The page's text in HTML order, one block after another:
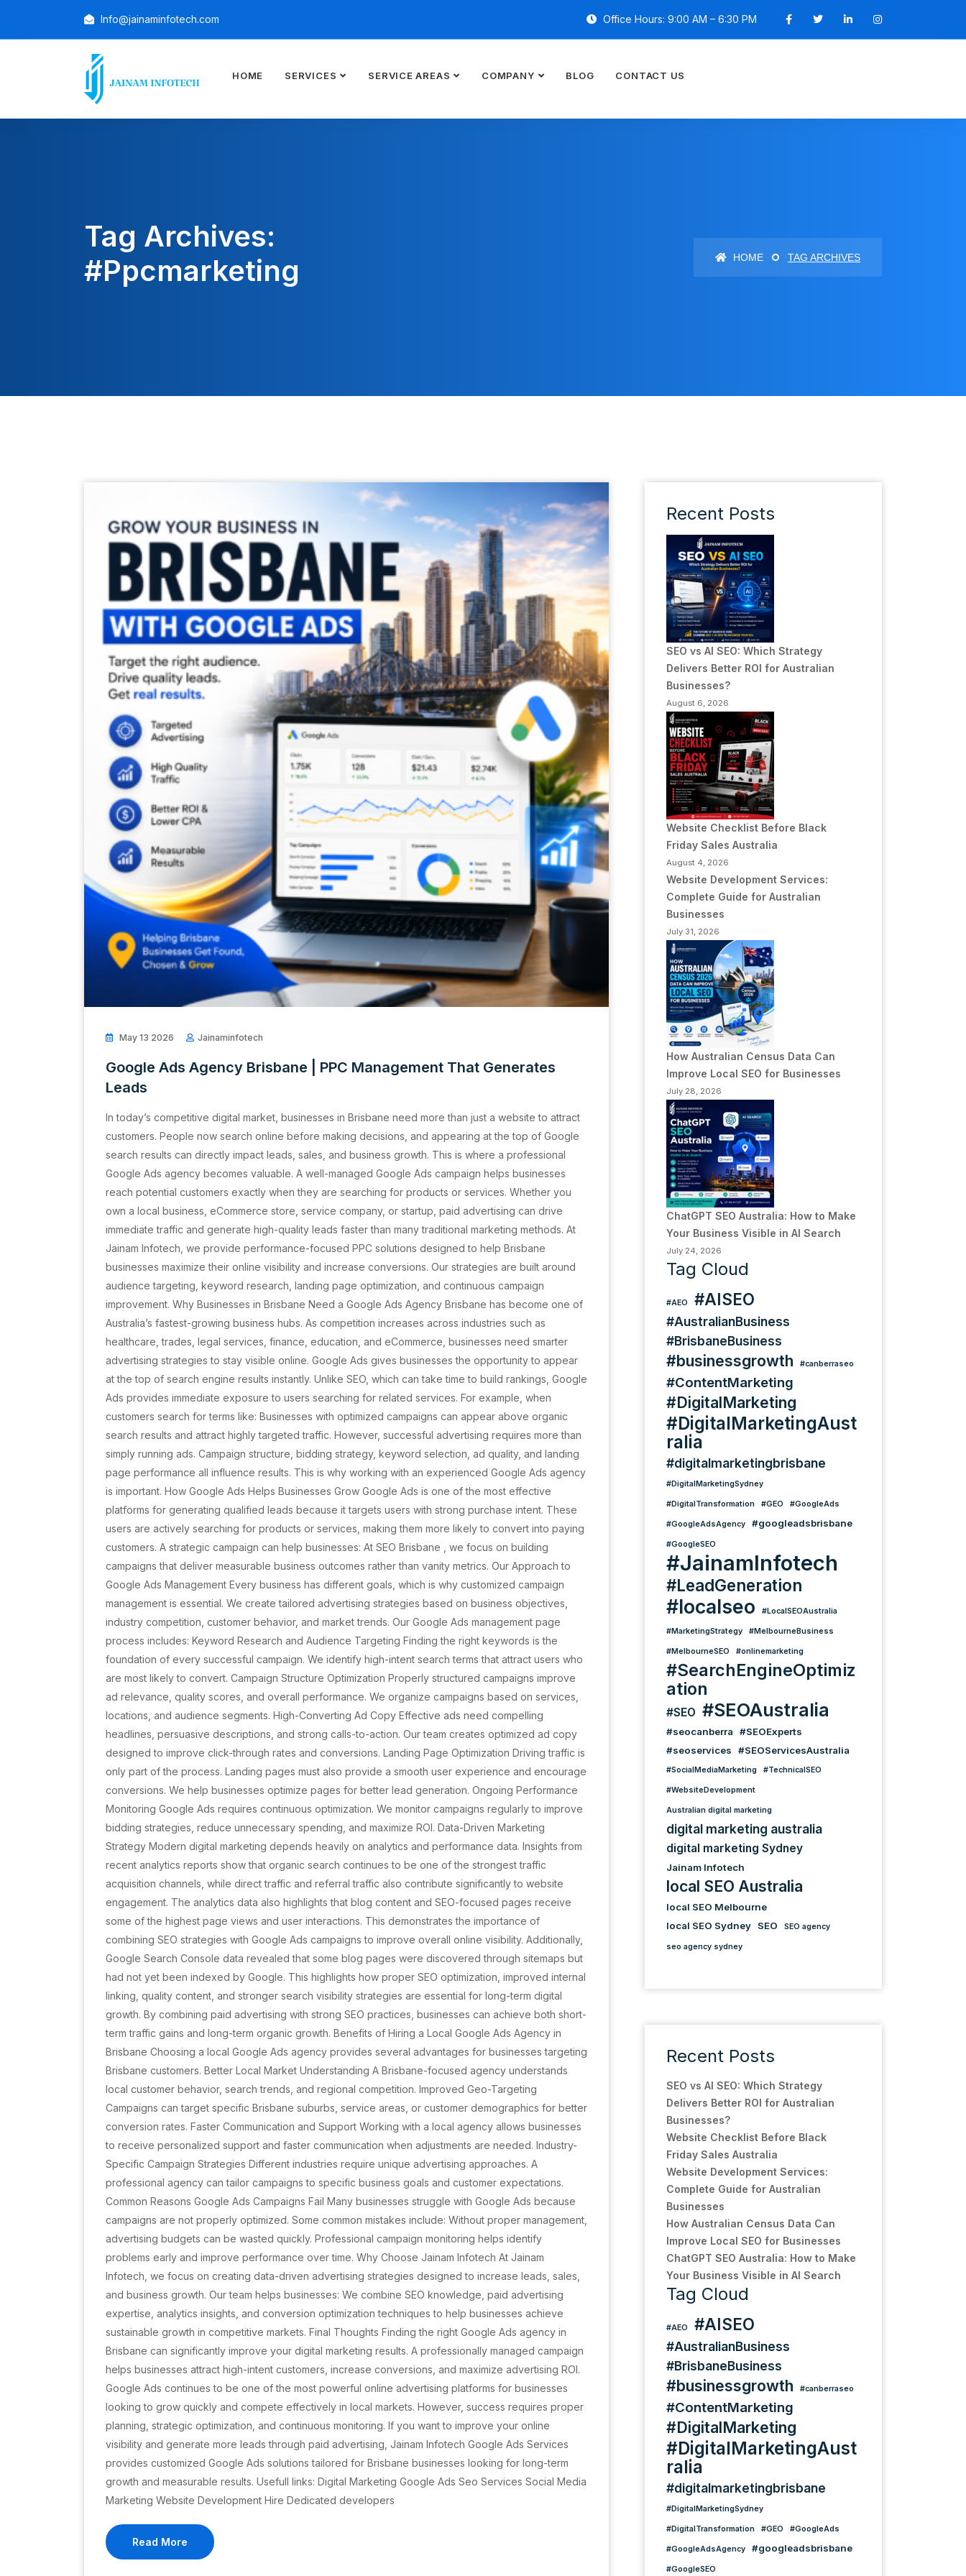
Info@jainaminfotech.com Office Hours: 9:00 AM – 6:30 PM
HOME SERVICES SERVICE AREAS COMPANY BLOG CONTACT US
Tag Archives:
#ppcmarketing
HOME TAG ARCHIVES
May 13 2026 Jainaminfotech
Google Ads Agency Brisbane | PPC Management That Generates
Leads
In today’s competitive digital market, businesses in Brisbane need more than just a website to attract
customers. People now search online before making decisions, and appearing at the top of Google
search results can directly impact leads, sales, and business growth. This is where a professional
Google Ads agency becomes valuable. A well-managed Google Ads campaign helps businesses
reach potential customers exactly when they are searching for products or services. Whether you
own a local business, eCommerce store, service company, or startup, paid advertising can drive
immediate traffic and generate high-quality leads faster than many traditional marketing methods. At
Jainam Infotech, we provide performance-focused PPC solutions designed to help Brisbane
businesses maximize their online visibility and increase conversions. Our strategies are built around
audience targeting, keyword research, landing page optimization, and continuous campaign
improvement. Why Businesses in Brisbane Need a Google Ads Agency Brisbane has become one of
Australia’s fastest-growing business hubs. As competition increases across industries such as
healthcare, trades, legal services, finance, education, and eCommerce, businesses need smarter
advertising strategies to stay visible online. Google Ads gives businesses the opportunity to appear
at the top of search engine results instantly. Unlike SEO, which can take time to build rankings, Google
Ads provides immediate exposure to users searching for related services. For example, when
customers search for terms like: Businesses with optimized campaigns can appear above organic
search results and attract highly targeted traffic. However, successful advertising requires more than
simply running ads. Campaign structure, bidding strategy, keyword selection, ad quality, and landing
page performance all influence results. This is why working with an experienced Google Ads agency
is important. How Google Ads Helps Businesses Grow Google Ads is one of the most effective
platforms for generating qualified leads because it targets users with strong purchase intent. These
users are actively searching for products or services, making them more likely to convert into paying
customers. A strategic campaign can help businesses: At SEO Brisbane , we focus on building
campaigns that deliver measurable business outcomes rather than vanity metrics. Our Approach to
Google Ads Management Every business has different goals, which is why customized campaign
management is essential. We create tailored advertising strategies based on business objectives,
industry competition, customer behavior, and market trends. Our Google Ads management page
process includes: Keyword Research and Audience Targeting Finding the right keywords is the
foundation of every successful campaign. We identify high-intent search terms that attract users who
are most likely to convert. Campaign Structure Optimization Properly structured campaigns improve
ad relevance, quality scores, and overall performance. We organize campaigns based on services,
locations, and audience segments. High-Converting Ad Copy Effective ads need compelling
headlines, persuasive descriptions, and strong calls-to-action. Our team creates optimized ad copy
designed to improve click-through rates and conversions. Landing Page Optimization Driving traffic is
only part of the process. Landing pages must also provide a smooth user experience and encourage
conversions. We help businesses optimize pages for better lead generation. Ongoing Performance
Monitoring Google Ads requires continuous optimization. We monitor campaigns regularly to improve
bidding strategies, reduce unnecessary spending, and maximize ROI. Data-Driven Marketing
Strategy Modern digital marketing depends heavily on analytics and performance data. Insights from
recent analytics reports show that organic search continues to be one of the strongest traffic
acquisition channels, while direct traffic and referral traffic also contribute significantly to website
engagement. The analytics data also highlights that blog content and SEO-focused pages receive
some of the highest page views and user interactions. This demonstrates the importance of
combining SEO strategies with Google Ads campaigns to improve overall online visibility. Additionally,
Google Search Console data revealed that some blog pages were discovered through sitemaps but
had not yet been indexed by Google. This highlights how proper SEO optimization, improved internal
linking, quality content, and stronger search visibility strategies are essential for long-term digital
growth. By combining paid advertising with strong SEO practices, businesses can achieve both short-
term traffic gains and long-term organic growth. Benefits of Hiring a Local Google Ads Agency in
Brisbane Choosing a local Google Ads agency provides several advantages for businesses targeting
Brisbane customers. Better Local Market Understanding A Brisbane-focused agency understands
local customer behavior, search trends, and regional competition. Improved Geo-Targeting
Campaigns can target specific Brisbane suburbs, service areas, or customer demographics for better
conversion rates. Faster Communication and Support Working with a local agency allows businesses
to receive personalized support and faster communication when adjustments are needed. Industry-
Specific Campaign Strategies Different industries require unique advertising approaches. A
professional agency can tailor campaigns to specific business goals and customer expectations.
Common Reasons Google Ads Campaigns Fail Many businesses struggle with Google Ads because
campaigns are not properly optimized. Some common mistakes include: Without proper management,
advertising budgets can be wasted quickly. Professional campaign monitoring helps identify
problems early and improve performance over time. Why Choose Jainam Infotech At Jainam
Infotech, we focus on creating data-driven advertising strategies designed to increase leads, sales,
and business growth. Our team helps businesses: We combine SEO knowledge, paid advertising
expertise, analytics insights, and conversion optimization techniques to help businesses achieve
sustainable growth in competitive markets. Final Thoughts Finding the right Google Ads agency in
Brisbane can significantly improve your digital marketing results. A professionally managed campaign
helps businesses attract high-intent customers, increase conversions, and maximize advertising ROI.
Google Ads continues to be one of the most powerful online advertising platforms for businesses
looking to grow quickly and compete effectively in local markets. However, success requires proper
planning, strategic optimization, and continuous monitoring. If you want to improve your online
visibility and generate more leads through paid advertising, Jainam Infotech Google Ads Services
provides customized Google Ads solutions tailored for Brisbane businesses looking for long-term
growth and measurable results. Usefull links: Digital Marketing Google Ads Seo Services Social Media
Marketing Website Development Hire Dedicated developers
Read More
Recent Posts
SEO vs AI SEO: Which Strategy
Delivers Better ROI for Australian
Businesses?
August 6, 2026
Website Checklist Before Black
Friday Sales Australia
August 4, 2026
Website Development Services:
Complete Guide for Australian
Businesses
July 31, 2026
How Australian Census Data Can
Improve Local SEO for Businesses
July 28, 2026
ChatGPT SEO Australia: How to Make
Your Business Visible in AI Search
July 24, 2026
Tag Cloud
#AEO #AISEO
#AustralianBusiness
#BrisbaneBusiness
#businessgrowth #canberraseo
#ContentMarketing
#DigitalMarketing
#DigitalMarketingAust
ralia
#digitalmarketingbrisbane
#DigitalMarketingSydney
#DigitalTransformation #GEO #GoogleAds
#GoogleAdsAgency #googleadsbrisbane
#GoogleSEO
#JainamInfotech
#LeadGeneration
#localseo #LocalSEOAustralia
#MarketingStrategy #MelbourneBusiness
#MelbourneSEO #onlinemarketing
#SearchEngineOptimiz
ation
#SEO #SEOAustralia
#seocanberra
#SEOExperts
#seoservices
#SEOServicesAustralia
#SocialMediaMarketing #TechnicalSEO
#WebsiteDevelopment
Australian digital marketing
digital marketing australia
digital marketing Sydney
Jainam Infotech
local SEO Australia
local SEO Melbourne
local SEO Sydney
SEO SEO agency
seo agency sydney
Recent Posts
SEO vs AI SEO: Which Strategy
Delivers Better ROI for Australian
Businesses?
Website Checklist Before Black
Friday Sales Australia
Website Development Services:
Complete Guide for Australian
Businesses
How Australian Census Data Can
Improve Local SEO for Businesses
ChatGPT SEO Australia: How to Make
Your Business Visible in AI Search
Tag Cloud
#AEO #AISEO
#AustralianBusiness
#BrisbaneBusiness
#businessgrowth #canberraseo
#ContentMarketing
#DigitalMarketing
#DigitalMarketingAust
ralia
#digitalmarketingbrisbane
#DigitalMarketingSydney
#DigitalTransformation #GEO #GoogleAds
#GoogleAdsAgency #googleadsbrisbane
#GoogleSEO